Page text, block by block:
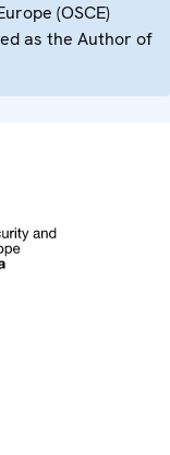
(OSCE)
as the Author of